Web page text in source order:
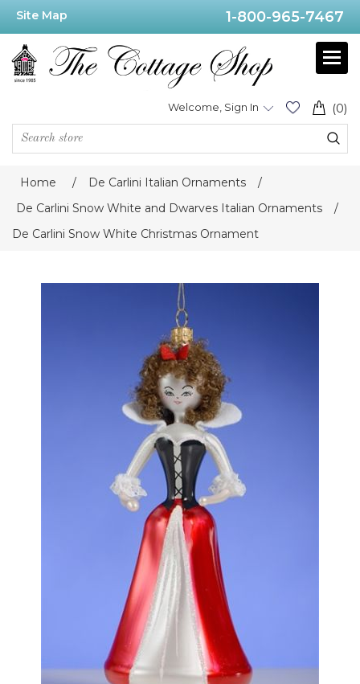
Site Map 1-800-965-7467
(0)
Welcome, Sign In
Home / De Carlini Italian Ornaments
/
De Carlini Snow White and Dwarves Italian Ornaments
/
De Carlini Snow White Christmas Ornament